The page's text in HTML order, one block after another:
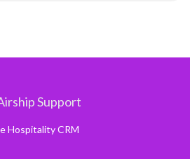
Hospitality CRM